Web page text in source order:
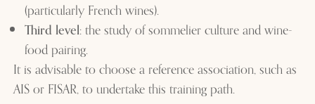
(particularly French wines).
Third level: the study of sommelier culture and wine-
food pairing.
It is advisable to choose a reference association, such as
AIS or FISAR, to undertake this training path.